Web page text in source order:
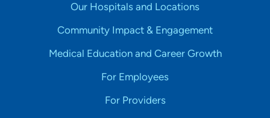
Our Hospitals and Locations
Community Impact & Engagement
Medical Education and Career Growth
For Employees
For Providers